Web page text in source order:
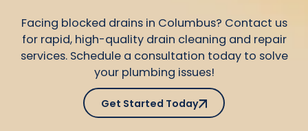
Facing blocked drains in Columbus? Contact us
for rapid, high-quality drain cleaning and repair
services. Schedule a consultation today to solve
your plumbing issues!
Get Started Today
Get Started Today